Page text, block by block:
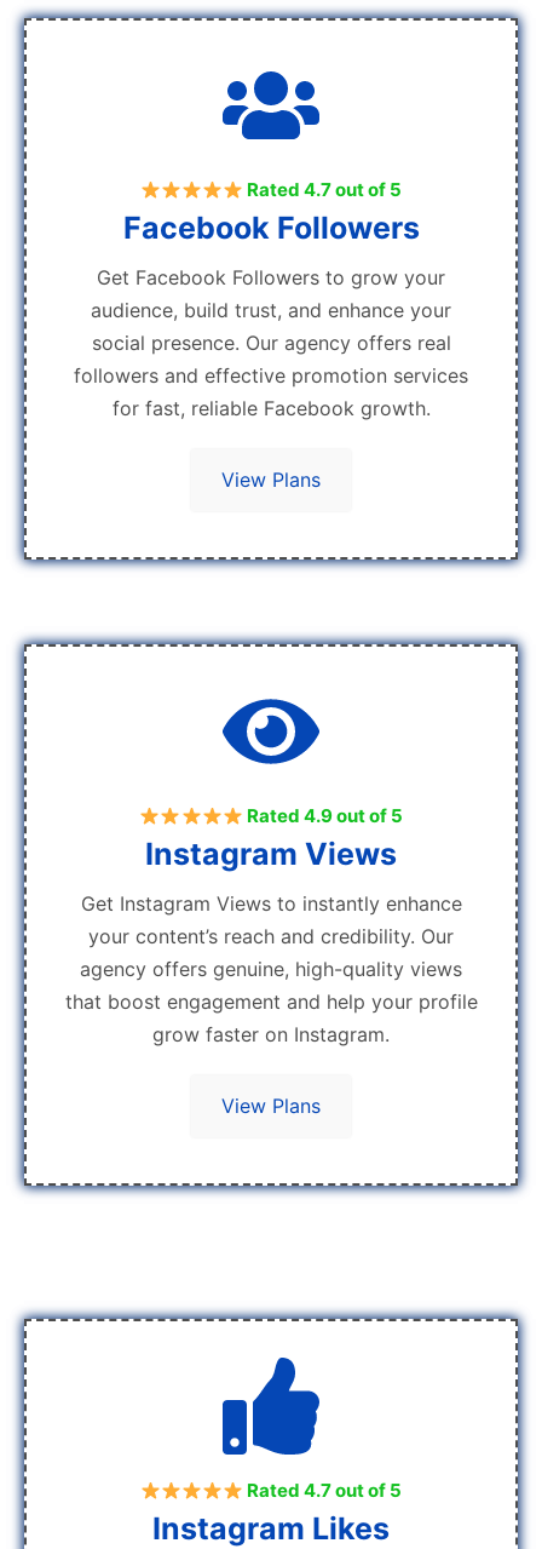
Rated 4.7 out of 5
Facebook Followers
Get Facebook Followers to grow your
audience, build trust, and enhance your
social presence. Our agency offers real
followers and effective promotion services
for fast, reliable Facebook growth.
View Plans
Rated 4.9 out of 5
Instagram Views
Get Instagram Views to instantly enhance
your content’s reach and credibility. Our
agency offers genuine, high-quality views
that boost engagement and help your profile
grow faster on Instagram.
View Plans
Rated 4.7 out of 5
Instagram Likes